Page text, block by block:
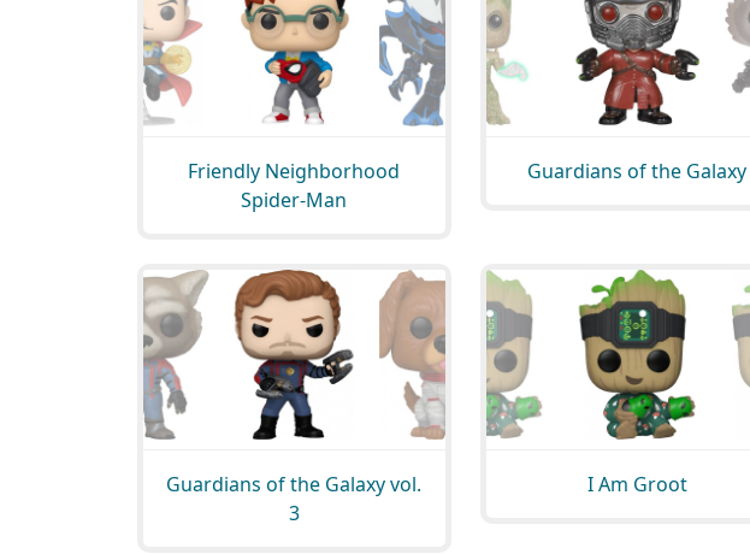
Friendly Neighborhood
Spider-Man
Guardians of the Galaxy
Guardians of the Galaxy vol.
3
I Am Groot